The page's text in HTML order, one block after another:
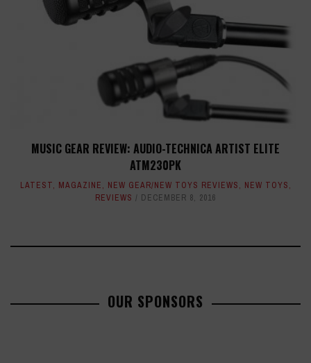
MUSIC GEAR REVIEW: AUDIO-TECHNICA ARTIST ELITE
ATM230PK
LATEST, MAGAZINE, NEW GEAR/NEW TOYS REVIEWS, NEW TOYS,
REVIEWS
DECEMBER 8, 2016
OUR SPONSORS